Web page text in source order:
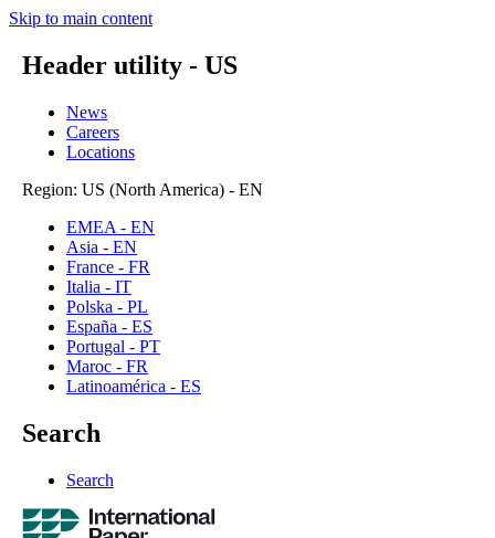
Skip to main content
Header utility - US
News
Careers
Locations
Region: US (North America) - EN
EMEA - EN
Asia - EN
France - FR
Italia - IT
Polska - PL
España - ES
Portugal - PT
Maroc - FR
Latinoamérica - ES
Search
Search